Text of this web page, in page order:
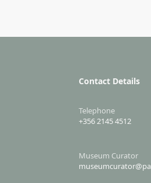
Contact Details
Telephone
+356 2145 4512
Museum Curator